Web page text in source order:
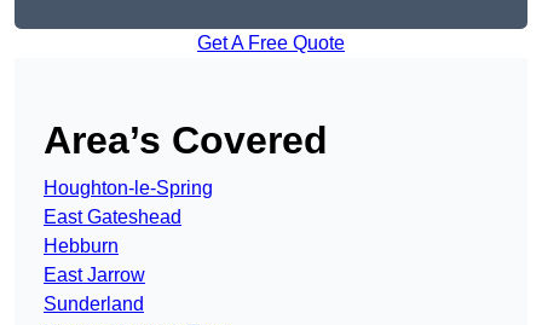
Get A Free Quote
Area’s Covered
Houghton-le-Spring
East Gateshead
Hebburn
East Jarrow
Sunderland